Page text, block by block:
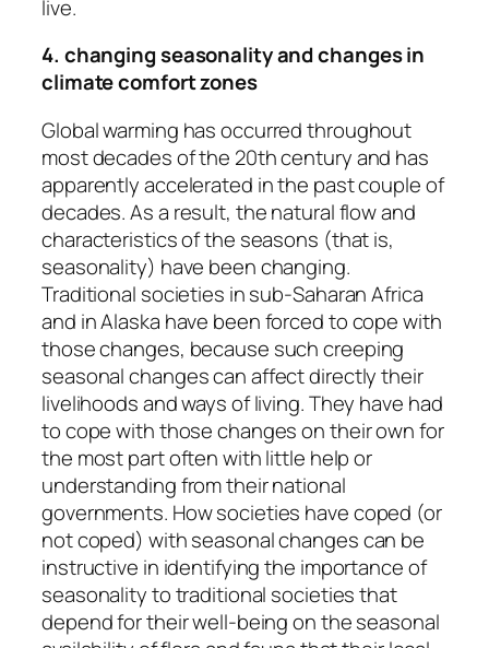
live.
4. changing seasonality and changes in
climate comfort zones
Global warming has occurred throughout
most decades of the 20th century and has
apparently accelerated in the past couple of
decades. As a result, the natural flow and
characteristics of the seasons (that is,
seasonality) have been changing.
Traditional societies in sub-Saharan Africa
and in Alaska have been forced to cope with
those changes, because such creeping
seasonal changes can affect directly their
livelihoods and ways of living. They have had
to cope with those changes on their own for
the most part often with little help or
understanding from their national
governments. How societies have coped (or
not coped) with seasonal changes can be
instructive in identifying the importance of
seasonality to traditional societies that
depend for their well-being on the seasonal